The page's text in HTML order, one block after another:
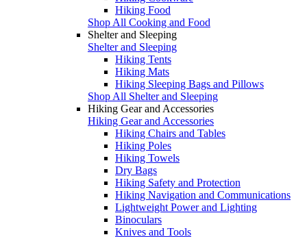
Hiking Food
Shop All Cooking and Food
Shelter and Sleeping
Shelter and Sleeping
Hiking Tents
Hiking Mats
Hiking Sleeping Bags and Pillows
Shop All Shelter and Sleeping
Hiking Gear and Accessories
Hiking Gear and Accessories
Hiking Chairs and Tables
Hiking Poles
Hiking Towels
Dry Bags
Hiking Safety and Protection
Hiking Navigation and Communications
Lightweight Power and Lighting
Binoculars
Knives and Tools